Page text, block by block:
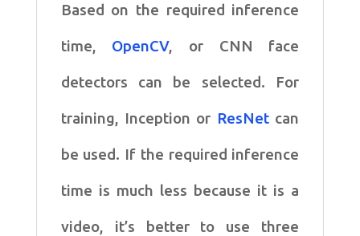
Based on the required inference
time, OpenCV, or CNN face
detectors can be selected. For
training, Inception or ResNetcan
be used. If the required inference
time is much less because it is a
video, it’s better to use three